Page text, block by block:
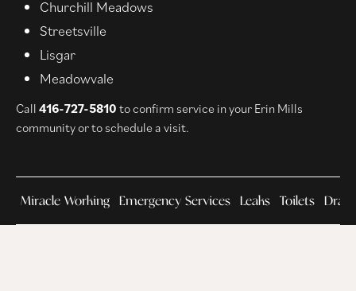
Churchill Meadows
Streetsville
Lisgar
Meadowvale
Call 416-727-5810 to confirm service in your Erin Mills
community or to schedule a visit.
Miracle Working Emergency Services Leaks Toilets